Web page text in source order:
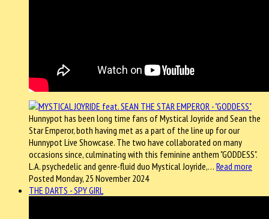
Hunnypot has been long time fans of Mystical Joyride and Sean the
Star Emperor, both having met as a part of the line up for our
Hunnypot Live Showcase. The two have collaborated on many
occasions since, culminating with this feminine anthem "GODDESS".
L.A. psychedelic and genre-fluid duo Mystical Joyride,… Read more
Posted Monday, 25 November 2024
THE DARTS - SPY GIRL